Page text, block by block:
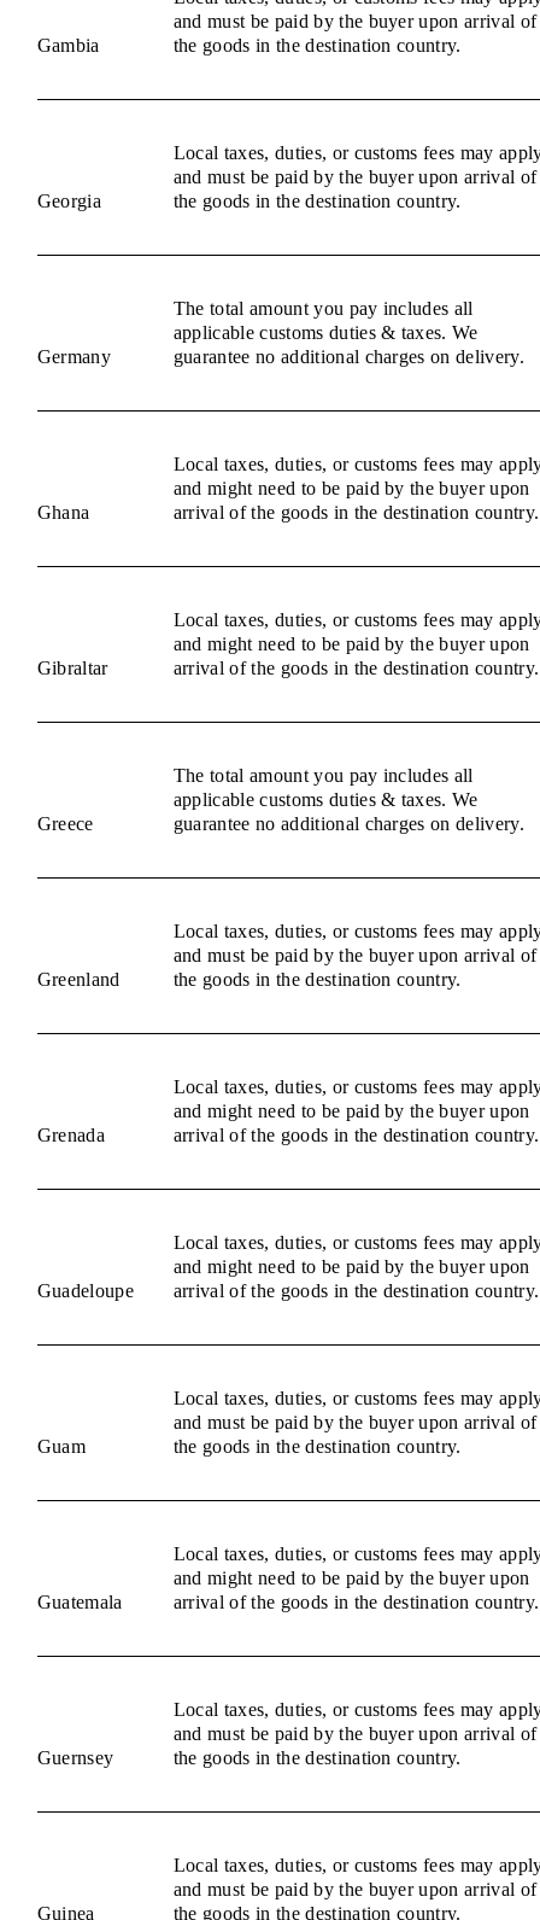
Gambia
and must be paid by the buyer upon arrival of
the goods in the destination country.
Georgia
Local taxes, duties, or customs fees may
and must be paid by the buyer upon arrival of
the goods in the destination country.
Germany
The total amount you pay includes all
applicable customs duties & taxes. We
guarantee no additional charges on delivery.
Ghana
Local taxes, duties, or customs fees may
and might need to be paid by the buyer upon
arrival of the goods in the destination country.
Gibraltar
Local taxes, duties, or customs fees may
and might need to be paid by the buyer upon
arrival of the goods in the destination country.
Greece
The total amount you pay includes all
applicable customs duties & taxes. We
guarantee no additional charges on delivery.
Greenland
Local taxes, duties, or customs fees may
and must be paid by the buyer upon arrival of
the goods in the destination country.
Grenada
Local taxes, duties, or customs fees may
and might need to be paid by the buyer upon
arrival of the goods in the destination country.
Guadeloupe
Local taxes, duties, or customs fees may
and might need to be paid by the buyer upon
arrival of the goods in the destination country.
Guam
Local taxes, duties, or customs fees may
and must be paid by the buyer upon arrival of
the goods in the destination country.
Guatemala
Local taxes, duties, or customs fees may
and might need to be paid by the buyer upon
arrival of the goods in the destination country.
Guernsey
Local taxes, duties, or customs fees may
and must be paid by the buyer upon arrival of
the goods in the destination country.
Guinea
Local taxes, duties, or customs fees may
and must be paid by the buyer upon arrival of
the goods in the destination country.